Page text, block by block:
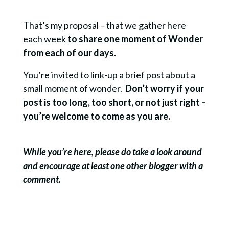
That’s my proposal – that we gather here
each weekto share one moment of Wonder
from each of our days.
You’re invited to link-up a brief post about a
small moment of wonder. Don’t worry if your
post is too long, too short, or not just right –
you’re welcome to come as you are.
While you’re here, please do take a look around
and encourage at least one other blogger with a
comment.